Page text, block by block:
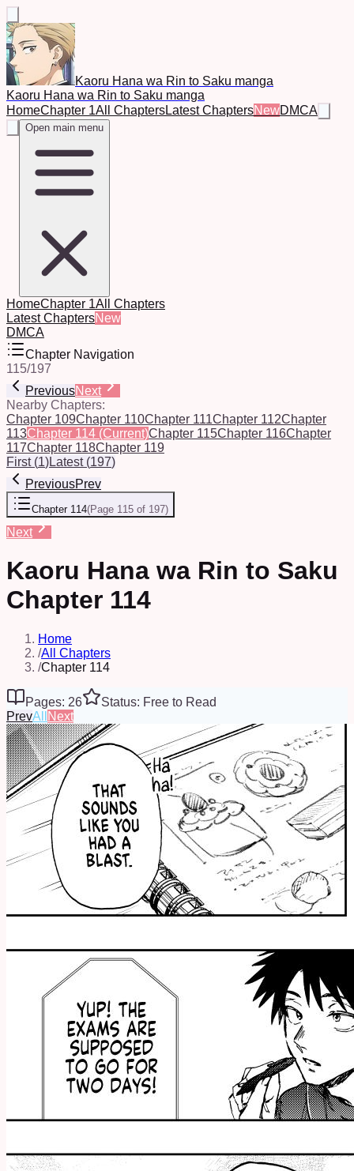
Kaoru Hana wa Rin to Saku manga
Kaoru Hana wa Rin to Saku manga
HomeChapter 1All ChaptersLatest ChaptersNewDMCA
Open main menu
HomeChapter 1All Chapters
Latest ChaptersNew
DMCA
Chapter Navigation
115/197
PreviousNext
Nearby Chapters:
Chapter 109Chapter 110Chapter 111Chapter 112Chapter
113Chapter 114 (Current)Chapter 115Chapter 116Chapter
117Chapter 118Chapter 119
First(1)Latest(197)
PreviousPrev
Chapter 114(Page 115 of 197)
Next
Kaoru Hana wa Rin to Saku
Chapter 114
Home
/All Chapters
/Chapter 114
Pages: 26
Status: Free to Read
PrevAll Next